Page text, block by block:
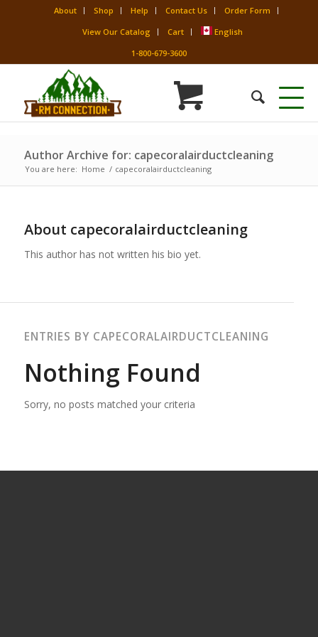
About Shop Help Contact Us
Order Form
View Our Catalog
Cart
English
1-800-679-3600
Author Archive for: capecoralairductcleaning
You are here: Home / capecoralairductcleaning
About capecoralairductcleaning
This author has not written his bio yet.
ENTRIES BY CAPECORALAIRDUCTCLEANING
Nothing Found
Sorry, no posts matched your criteria